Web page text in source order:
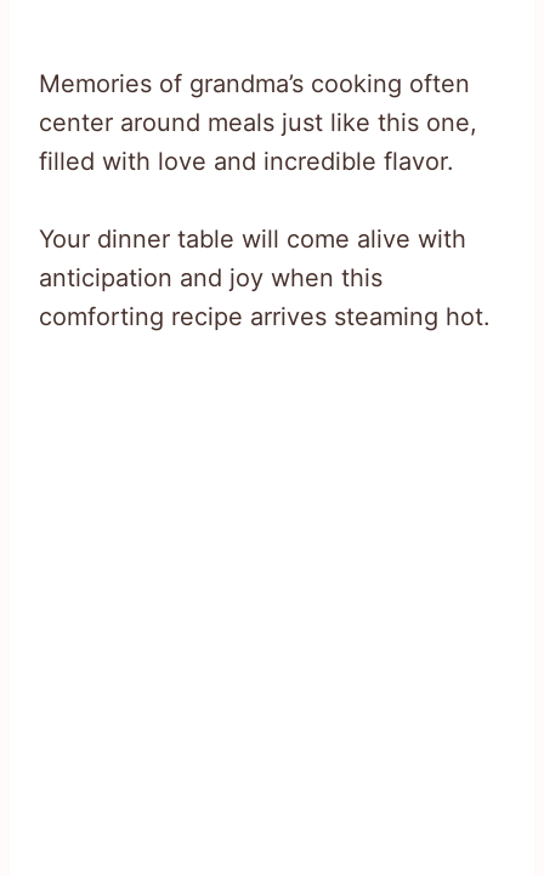
Memories of grandma’s cooking often
center around meals just like this one,
filled with love and incredible flavor.
Your dinner table will come alive with
anticipation and joy when this
comforting recipe arrives steaming hot.